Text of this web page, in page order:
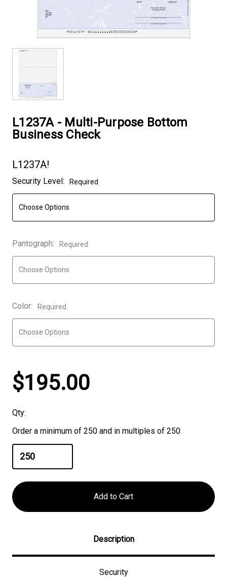
L1237A - Multi-Purpose Bottom
Business Check
L1237A!
Current
Stock:
Security Level: Required
Pantograph: Required
Color: Required
$195.00
Qty:
Order a minimum of 250 and in multiples of 250
Description
Security